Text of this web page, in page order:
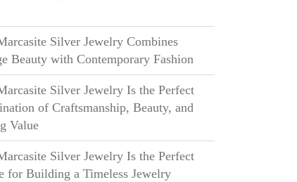
Silver Jewelry Combines
Beauty with Contemporary Fashion
Silver Jewelry Is the Perfect
of Craftsmanship, Beauty, and
Value
Silver Jewelry Is the Perfect
for Building a Timeless Jewelry